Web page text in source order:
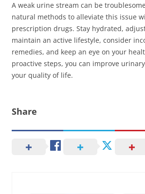
A weak urine stream can be
natural methods to alleviate this issue
prescription drugs. Stay hydrated,
maintain an active lifestyle, consider
remedies, and keep an eye on your
proactive steps, you can improve
your quality of life.
Share